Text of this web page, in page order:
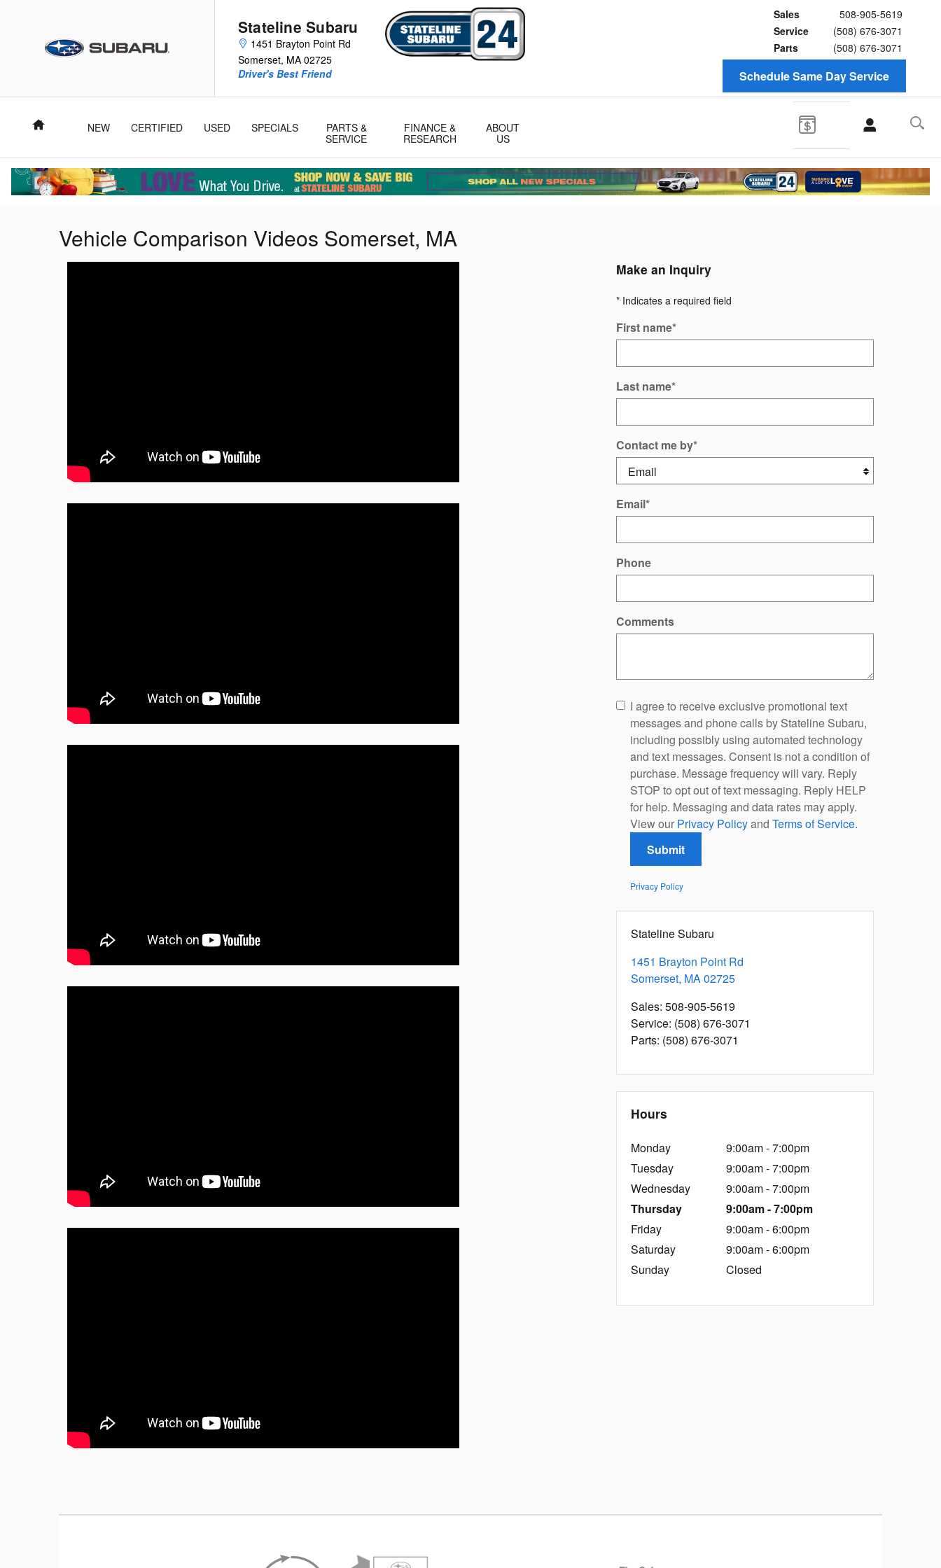
Stateline Subaru
1451 Brayton Point Rd
Somerset, MA 02725
Sales
508-905-5619
Service
(508) 676-3071
Parts
(508) 676-3071
Driver's Best Friend
Schedule Same Day Service
Home NEW CERTIFIED USED SPECIALS
PARTS &
SERVICE
FINANCE &
RESEARCH
ABOUT
US
Vehicle Comparison Videos Somerset, MA
Make an Inquiry
* Indicates a required field
First name*
Last name*
Contact me by*
Email*
Phone
Comments
I agree to receive exclusive promotional text
messages and phone calls by Stateline Subaru,
including possibly using automated technology
and text messages. Consent is not a condition of
purchase. Message frequency will vary. Reply
STOP to opt out of text messaging. Reply HELP
for help. Messaging and data rates may apply.
View our Privacy Policyand Terms of Service.
Submit
Privacy Policy
Stateline Subaru
1451 Brayton Point Rd
Somerset, MA02725
Sales: 508-905-5619
Service: (508) 676-3071
Parts: (508) 676-3071
Hours
Monday
9:00am - 7:00pm
Tuesday
9:00am - 7:00pm
Wednesday
9:00am - 7:00pm
Thursday
9:00am - 7:00pm
Friday
9:00am - 6:00pm
Saturday
9:00am - 6:00pm
Sunday
Closed